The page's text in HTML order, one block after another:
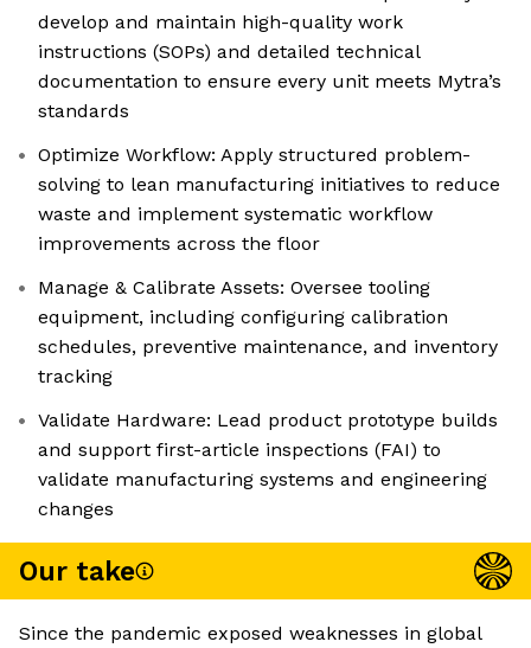
develop and maintain high-quality work
instructions (SOPs) and detailed technical
documentation to ensure every unit meets Mytra’s
standards
Optimize Workflow: Apply structured problem-
solving to lean manufacturing initiatives to reduce
waste and implement systematic workflow
improvements across the floor
Manage & Calibrate Assets: Oversee tooling
equipment, including configuring calibration
schedules, preventive maintenance, and inventory
tracking
Validate Hardware: Lead product prototype builds
and support first-article inspections (FAI) to
validate manufacturing systems and engineering
changes
Our take
Since the pandemic exposed weaknesses in global